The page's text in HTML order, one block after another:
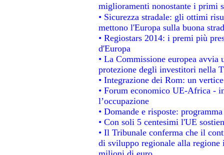
miglioramenti nonostante i primi
• Sicurezza stradale: gli ottimi
mettono l'Europa sulla buona
• Regiostars 2014: i premi più
d'Europa
• La Commissione europea
protezione degli investitori nella
• Integrazione dei Rom: un
• Forum economico UE-Africa -
l’occupazione
• Domande e risposte:
• Con soli 5 centesimi l'UE
• Il Tribunale conferma che il
di sviluppo regionale alla regione